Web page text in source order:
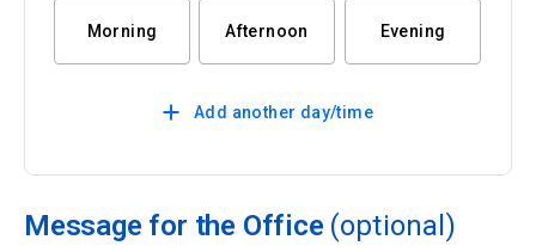
Morning Afternoon Evening
Add another day/time
Message for the Office (optional)